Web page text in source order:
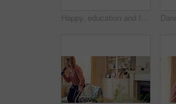
Happy, education and face of child at school with confidence for scholarship, growth or development. Smile, kid and portrait of girl student with pride for learning or academic knowledge on campus.